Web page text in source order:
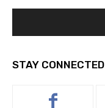
STAY CONNECTED